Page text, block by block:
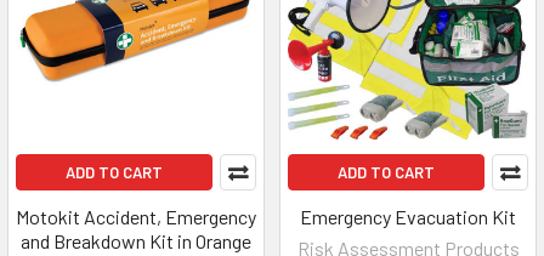
ADD TO CART
Motokit Accident, Emergency
and Breakdown Kit in Orange
ADD TO CART
Emergency Evacuation Kit
Risk Assessment Products